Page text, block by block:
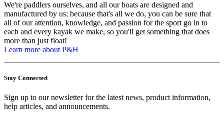
We're paddlers ourselves, and all our boats are designed and
manufactured by us; because that's all we do, you can be sure that
all of our attention, knowledge, and passion for the sport go in to
each and every kayak we make, so you'll get something that does
more than just float!
Learn more about P&H
Stay Connected
Sign up to our newsletter for the latest news, product information,
help articles, and announcements.